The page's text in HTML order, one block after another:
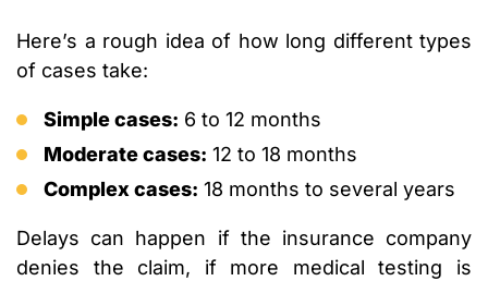
Here’s a rough idea of how long different types
of cases take:
Simple cases: 6 to 12 months
Moderate cases: 12 to 18 months
Complex cases: 18 months to several years
Delays can happen if the insurance company
denies the claim, if more medical testing is